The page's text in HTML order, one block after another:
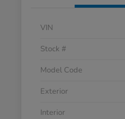
VIN
Stock #
Model Code
Exterior
Interior